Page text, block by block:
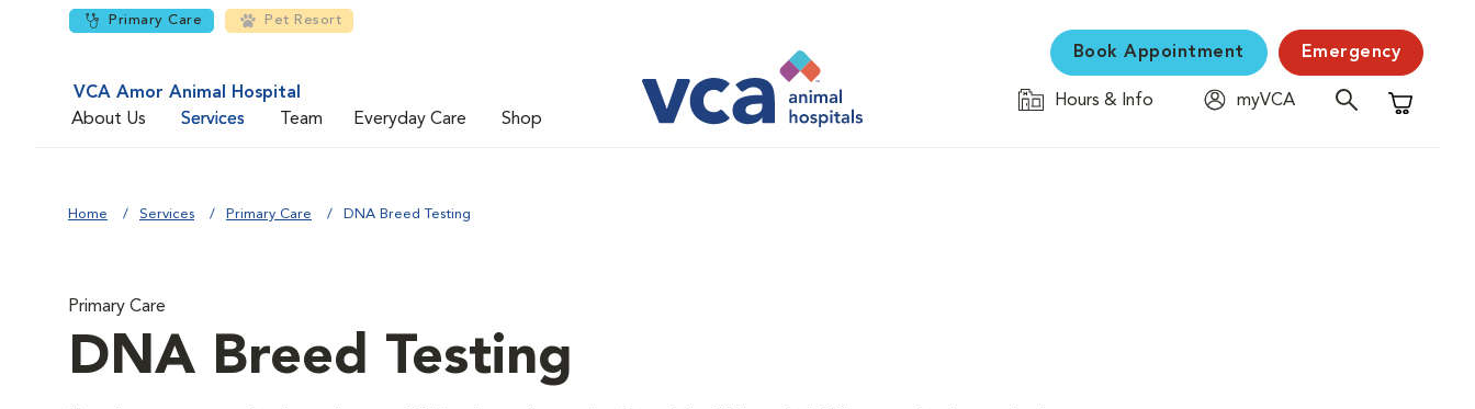
Primary Care Pet Resort
VCA Amor Animal Hospital
About Us
Services Team Everyday Care Shop
Book Appointment Emergency
Hours & Info
myVCA
Shopping
Home Services Primary Care DNA Breed Testing
Primary Care
DNA Breed Testing